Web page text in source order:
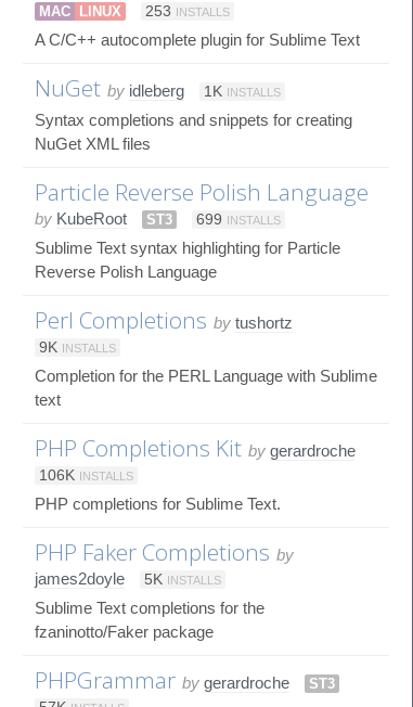
MAC LINUX 253 INSTALLS
A C/C++ autocomplete plugin for Sublime Text
NuGet by idleberg 1K INSTALLS
Syntax completions and snippets for creating
NuGet XML files
Particle Reverse Polish Language
by KubeRoot ST3 699 INSTALLS
Sublime Text syntax highlighting for Particle
Reverse Polish Language
Perl Completions by tushortz
9K INSTALLS
Completion for the PERL Language with Sublime
text
PHP Completions Kit by gerardroche
106K INSTALLS
PHP completions for Sublime Text.
PHP Faker Completions by
james2doyle
5K INSTALLS
Sublime Text completions for the
fzaninotto/Faker package
PHPGrammar by gerardroche
ST3